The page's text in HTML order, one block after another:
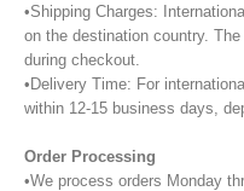
•Shipping Charges:
on the destination country.
during checkout.
•Delivery Time: For
within 12-15 business days,
Order Processing
•We process orders Monday